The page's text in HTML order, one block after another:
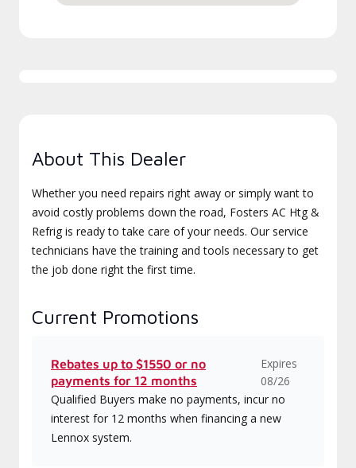
About This Dealer
Whether you need repairs right away or simply want to
avoid costly problems down the road, Fosters AC Htg &
Refrig is ready to take care of your needs. Our service
technicians have the training and tools necessary to get
the job done right the first time.
Current Promotions
Rebates up to $1550 or no
payments for 12 months
Expires
08/26
Qualified Buyers make no payments, incur no
interest for 12 months when financing a new
Lennox system.